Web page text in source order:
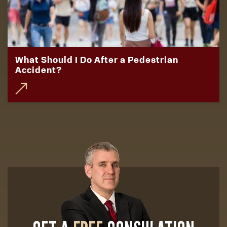
What Should I Do After a Pedestrian
Accident?